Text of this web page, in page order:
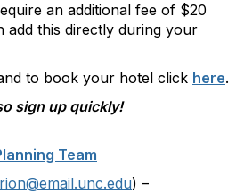
an additional fee of $20
add this directly during your
to book your hotel click here.
sign up quickly!
Team
) –